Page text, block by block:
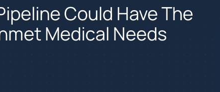
Could Have The
Medical Needs